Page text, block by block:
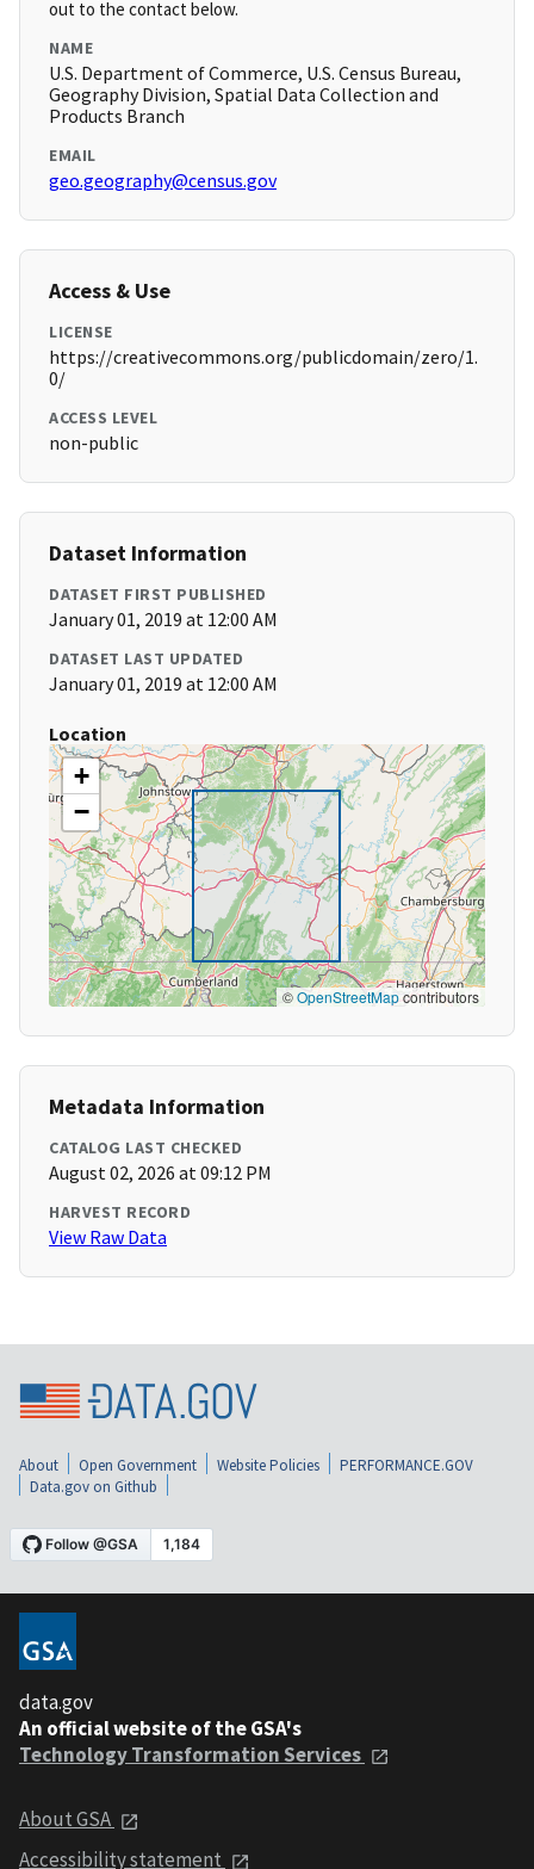
out to the contact below.
NAME
U.S. Department of Commerce, U.S. Census Bureau,
Geography Division, Spatial Data Collection and
Products Branch
EMAIL
geo.geography@census.gov
Access & Use
LICENSE
https://creativecommons.org/publicdomain/zero/1.
0/
ACCESS LEVEL
non-public
Dataset Information
DATASET FIRST PUBLISHED
January 01, 2019 at 12:00 AM
DATASET LAST UPDATED
January 01, 2019 at 12:00 AM
Location
+
−
©OpenStreetMapcontributors
Metadata Information
CATALOG LAST CHECKED
August 02, 2026 at 09:12 PM
HARVEST RECORD
View Raw Data
About Open Government Website Policies
PERFORMANCE.GOV
Data.gov on Github
data.gov
An official website of the GSA's
Technology Transformation Services
About GSA
Accessibility statement